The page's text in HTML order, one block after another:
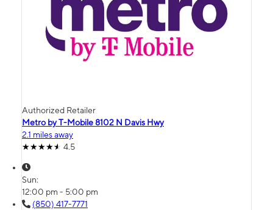
Authorized Retailer
Metro by T-Mobile 8102 N Davis Hwy
2.1 miles away
4.5
Sun:
12:00 pm - 5:00 pm
(850) 417-7771